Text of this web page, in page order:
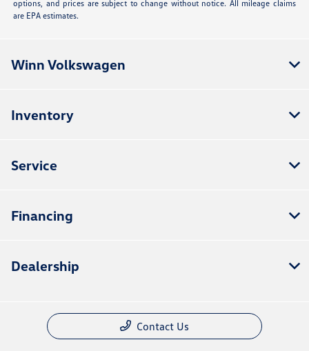
options, and prices are subject to change without notice. All mileage claims
are EPA estimates.
Winn Volkswagen
Inventory
Service
Financing
Dealership
Contact Us